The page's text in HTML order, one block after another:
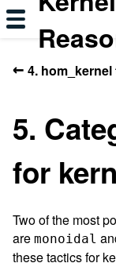
← 4.
5.
for
Two of the most
are monoidal
these tactics for